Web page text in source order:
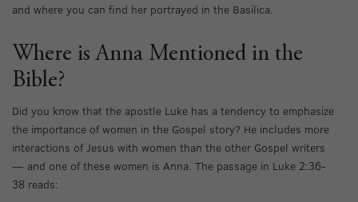
and where you can find her portrayed in the Basilica.
Where is Anna Mentioned in the
Bible?
Did you know that the apostle Luke has a tendency to emphasize
the importance of women in the Gospel story? He includes more
interactions of Jesus with women than the other Gospel writers
— and one of these women is Anna. The passage in Luke 2:36-
38 reads: